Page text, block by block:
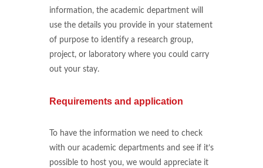
information, the academic department will
use the details you provide in your statement
of purpose to identify a research group,
project, or laboratory where you could carry
out your stay.
Requirements and application
To have the information we need to check
with our academic departments and see if it’s
possible to host you, we would appreciate it